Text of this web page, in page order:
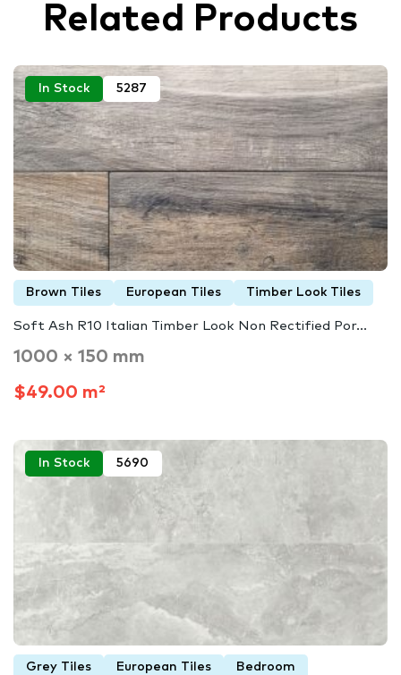
Related Products
In Stock 5287
Brown Tiles European Tiles Timber Look Tiles
Soft Ash R10 Italian Timber Look Non Rectified Por...
1000 × 150 mm
$49.00 m²
In Stock 5690
Grey Tiles European Tiles Bedroom